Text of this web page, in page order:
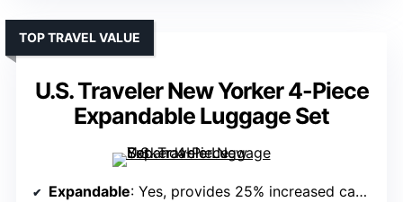
U.S. Traveler New Yorker 4-Piece
Expandable Luggage Set
TOP TRAVEL VALUE
Expandable: Yes, provides 25% increased capacity